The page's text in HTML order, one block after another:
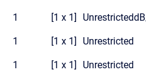
1 [1 x 1] Unrestricted
1 [1 x 1] Unrestricted
1 [1 x 1] Unrestricted